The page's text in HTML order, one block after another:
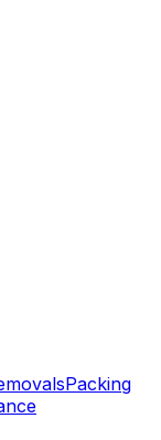
Packing